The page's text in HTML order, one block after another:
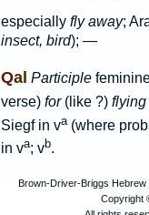
especially fly away;
insect, bird); —
Qal Participle
verse) for(like ?) flying
Siegf in va(where
in va; vb.